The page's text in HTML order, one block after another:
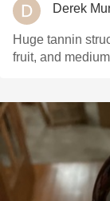
Derek
Huge tannin
fruit, and